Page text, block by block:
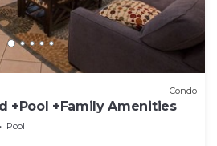
Condo
+Pool +Family Amenities
Pool